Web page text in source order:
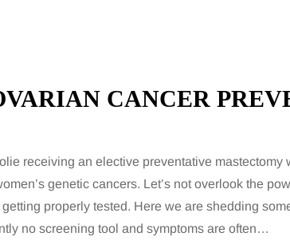
CANCER
receiving an elective preventative mastectomy
genetic cancers. Let’s not overlook the
properly tested. Here we are shedding
no screening tool and symptoms are often…
2026
HEALTH